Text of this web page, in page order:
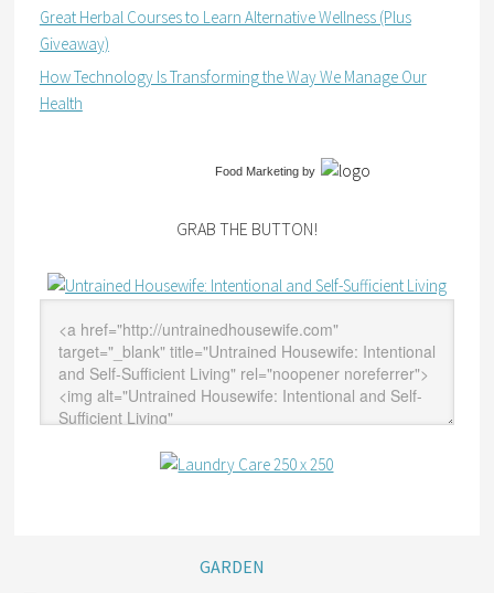
Great Herbal Courses to Learn Alternative Wellness (Plus
Giveaway)
How Technology Is Transforming the Way We Manage Our
Health
Food Marketingby
GRAB THE BUTTON!
GARDEN